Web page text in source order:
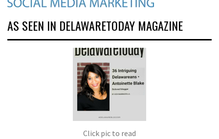
AS SEEN IN DELAWARETODAY MAGAZINE
Click pic to read